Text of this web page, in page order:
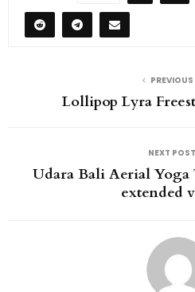
Lollipop Lyra
NEXT POST
Udara Bali Aerial
extended